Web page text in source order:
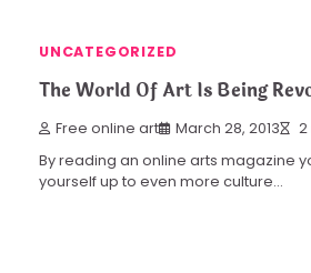
UNCATEGORIZED
The World Of Art Is Being
Free online art March 28, 2013 2
By reading an online arts magazine
yourself up to even more culture…